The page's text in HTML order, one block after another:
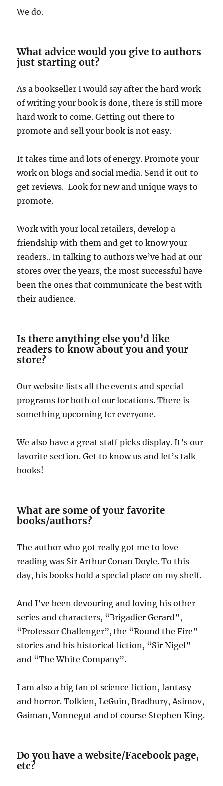
We do.
What advice would you give to authors
just starting out?
As a bookseller I would say after the hard work
of writing your book is done, there is still more
hard work to come. Getting out there to
promote and sell your book is not easy.
It takes time and lots of energy. Promote your
work on blogs and social media. Send it out to
get reviews. Look for new and unique ways to
promote.
Work with your local retailers, develop a
friendship with them and get to know your
readers.. In talking to authors we’ve had at our
stores over the years, the most successful have
been the ones that communicate the best with
their audience.
Is there anything else you’d like
readers to know about you and your
store?
Our website lists all the events and special
programs for both of our locations. There is
something upcoming for everyone.
We also have a great staff picks display. It’s our
favorite section. Get to know us and let’s talk
books!
What are some of your favorite
books/authors?
The author who got really got me to love
reading was Sir Arthur Conan Doyle. To this
day, his books hold a special place on my shelf.
And I’ve been devouring and loving his other
series and characters, “Brigadier Gerard”,
“Professor Challenger”, the “Round the Fire”
stories and his historical fiction, “Sir Nigel”
and “The White Company”.
I am also a big fan of science fiction, fantasy
and horror. Tolkien, LeGuin, Bradbury, Asimov,
Gaiman, Vonnegut and of course Stephen King.
Do you have a website/Facebook page,
etc?